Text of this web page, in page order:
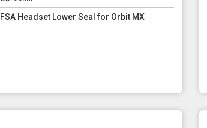
FSA Headset Lower Seal for Orbit MX